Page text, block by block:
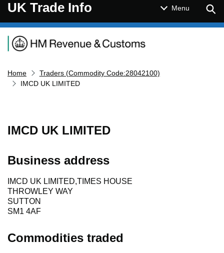
UK Trade Info Menu
Navigation menu
Home
Traders (Commodity Code:28042100)
IMCD UK LIMITED
IMCD UK LIMITED
Business address
IMCD UK LIMITED,TIMES HOUSE
THROWLEY WAY
SUTTON
SM1 4AF
Commodities traded